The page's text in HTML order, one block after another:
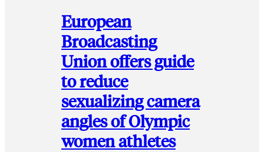
European
Broadcasting
Union offers guide
to reduce
sexualizing camera
angles of Olympic
women athletes